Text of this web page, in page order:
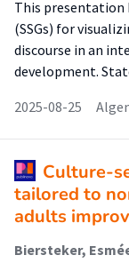
This presentation
(SSGs) for
discourse in an
development.
2025-08-25
Culture-
tailored to
adults